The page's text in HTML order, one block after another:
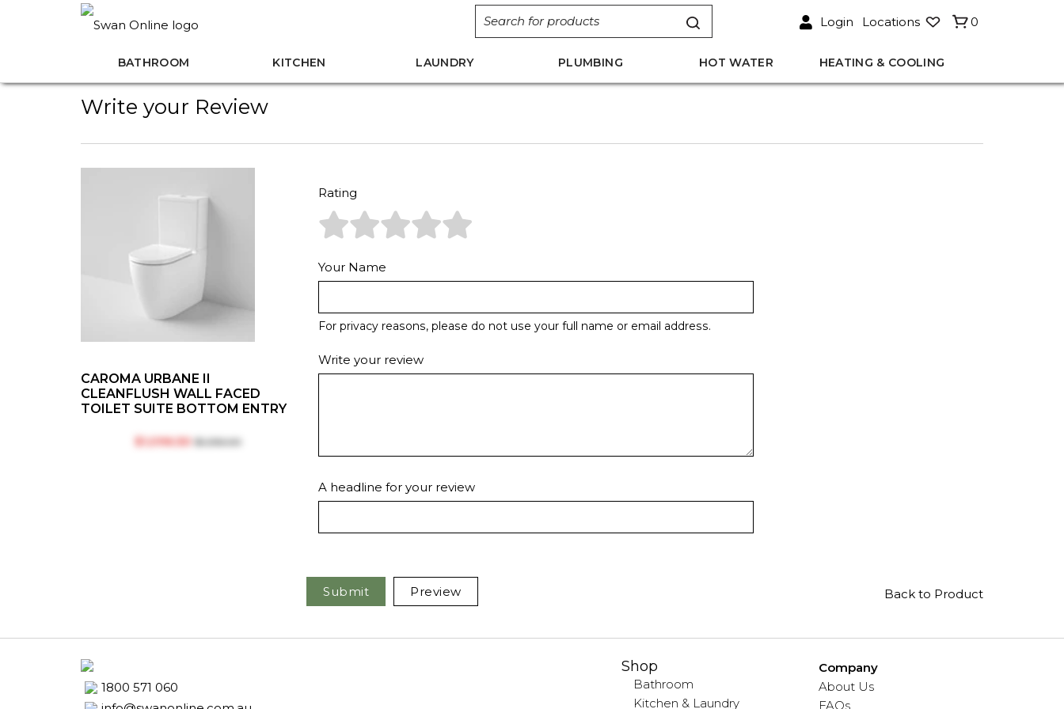
Login Locations 0
BATHROOM KITCHEN LAUNDRY PLUMBING HOT WATER HEATING & COOLING
Write your Review
CAROMA URBANE II
CLEANFLUSH WALL FACED
TOILET SUITE BOTTOM ENTRY
$‎1,096.50 $‎1,355.00
Rating
Your Name
For privacy reasons, please do not use your full name or email address.
Write your review
A headline for your review
Submit Preview Back to Product
1800 571 060
Shop
Bathroom
Kitchen & Laundry
Company
About Us
FAQs